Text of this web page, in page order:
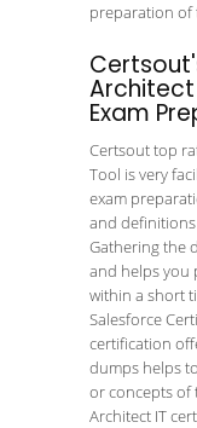
preparation of
Architect
Exam
Certsout top
Tool is very
exam
and
Gathering the
and helps you
within a short
Salesforce
certification
dumps helps
or concepts of
Architect IT